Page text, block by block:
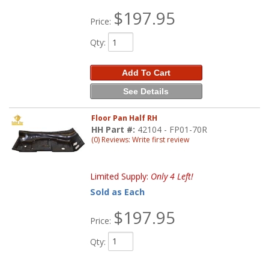
Price: $197.95
Qty:
Add To Cart
See Details
Floor Pan Half RH
HH Part #: 42104 - FP01-70R
(0) Reviews: Write first review
Limited Supply: Only 4 Left!
Sold as Each
Price: $197.95
Qty: